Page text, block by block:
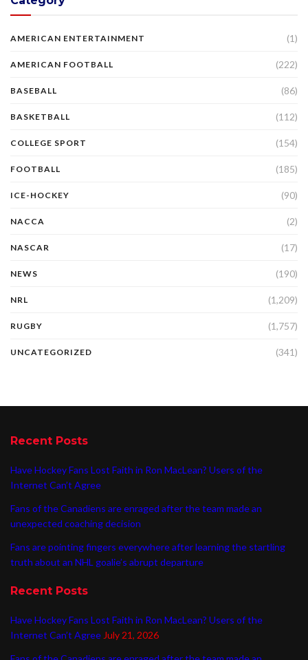
AMERICAN ENTERTAINMENT (1)
AMERICAN FOOTBALL (222)
BASEBALL (86)
BASKETBALL (112)
COLLEGE SPORT (154)
FOOTBALL (185)
ICE-HOCKEY (90)
NACCA (2)
NASCAR (17)
NEWS (190)
NRL (1,209)
RUGBY (1,757)
UNCATEGORIZED (341)
Recent Posts
Have Hockey Fans Lost Faith in Ron MacLean? Users of the
Internet Can’t Agree
Fans of the Canadiens are enraged after the team made an
unexpected coaching decision
Fans are pointing fingers everywhere after learning the startling
truth about an NHL goalie’s abrupt departure
Recent Posts
Have Hockey Fans Lost Faith in Ron MacLean? Users of the
Internet Can’t Agree July 21, 2026